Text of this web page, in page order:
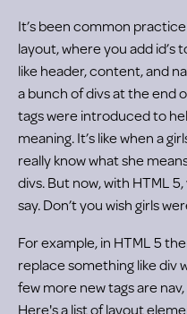
It’s been common
layout, where you add id’s
like header, content, and
a bunch of divs at the end
tags were introduced to
meaning. It’s like when a
really know what she
divs. But now, with HTML
say. Don’t you wish girls
For example, in HTML 5
replace something like div
few more new tags are
Here's a list of layout